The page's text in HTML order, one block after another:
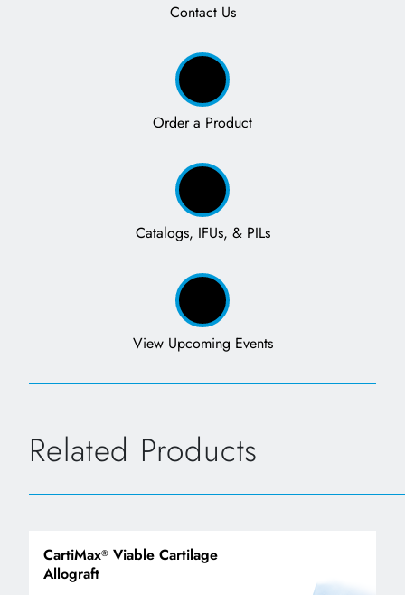
Contact Us
Order a Product
Catalogs, IFUs, & PILs
View Upcoming Events
Related Products
CartiMax® Viable Cartilage
Allograft